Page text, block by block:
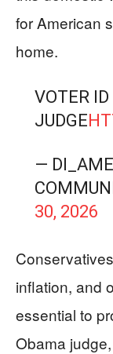
for American
home.
VOTER
JUDGE
—
30, 2026
inflation, and
essential to
Obama